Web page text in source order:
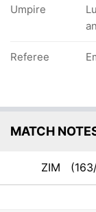
Umpire
Referee
MATCH
ZIM